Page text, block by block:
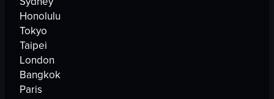
Honolulu
Tokyo
Taipei
London
Bangkok
Paris